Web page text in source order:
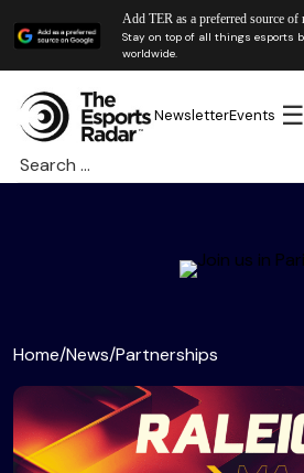
Add TER as a preferred source of
Stay on top of all things esports
worldwide.
NewsletterEvents ☰
Search
for:
Home/News/Partnerships